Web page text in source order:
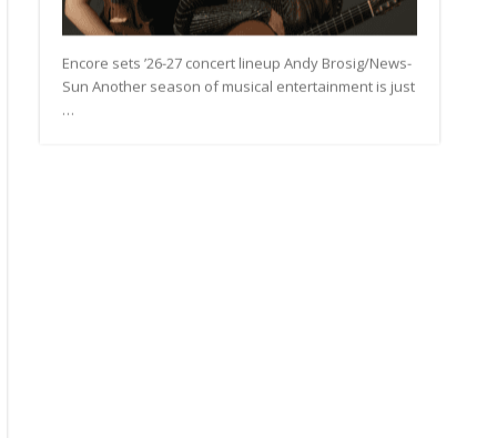
Encore sets ’26-27 concert lineup Andy Brosig/News-
Sun Another season of musical entertainment is just
…